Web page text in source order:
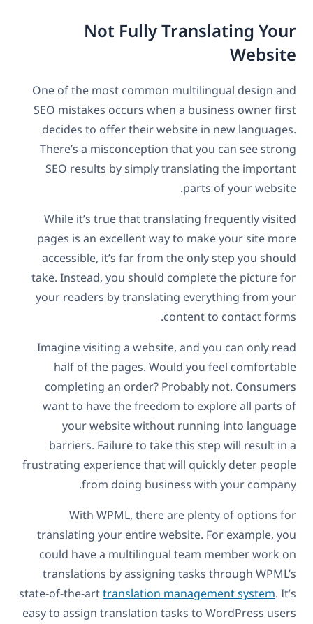
Not Fully Translating Your
Website
One of the most common multilingual design and
SEO mistakes occurs when a business owner first
decides to offer their website in new languages.
There’s a misconception that you can see strong
SEO results by simply translating the important
parts of your website.
While it’s true that translating frequently visited
pages is an excellent way to make your site more
accessible, it’s far from the only step you should
take. Instead, you should complete the picture for
your readers by translating everything from your
content to contact forms.
Imagine visiting a website, and you can only read
half of the pages. Would you feel comfortable
completing an order? Probably not. Consumers
want to have the freedom to explore all parts of
your website without running into language
barriers. Failure to take this step will result in a
frustrating experience that will quickly deter people
from doing business with your company.
With WPML, there are plenty of options for
translating your entire website. For example, you
could have a multilingual team member work on
translations by assigning tasks through WPML’s
state-of-the-arttranslation management system. It’s
easy to assign translation tasks to WordPress users